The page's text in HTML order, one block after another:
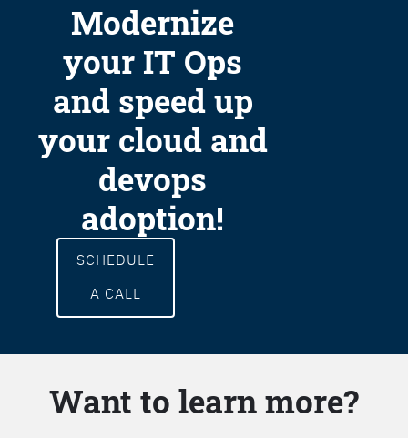
Modernize
your IT Ops
and speed up
your cloud and
devops
adoption!
SCHEDULE
A CALL
Want to learn more?